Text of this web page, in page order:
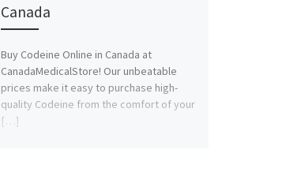
Canada
Buy Codeine Online in Canada at
CanadaMedicalStore! Our unbeatable
prices make it easy to purchase high-
quality Codeine from the comfort of your
[…]